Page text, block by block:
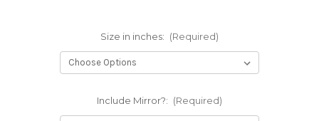
Size in inches: (Required)
Include Mirror?: (Required)